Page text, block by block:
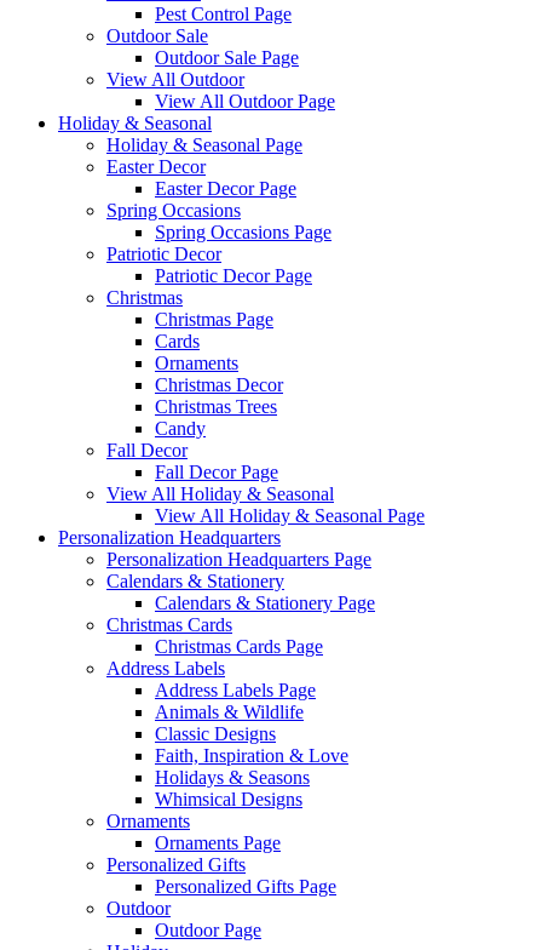
Pest Control Page
Outdoor Sale
Outdoor Sale Page
View All Outdoor
View All Outdoor Page
Holiday & Seasonal
Holiday & Seasonal Page
Easter Decor
Easter Decor Page
Spring Occasions
Spring Occasions Page
Patriotic Decor
Patriotic Decor Page
Christmas
Christmas Page
Cards
Ornaments
Christmas Decor
Christmas Trees
Candy
Fall Decor
Fall Decor Page
View All Holiday & Seasonal
View All Holiday & Seasonal Page
Personalization Headquarters
Personalization Headquarters Page
Calendars & Stationery
Calendars & Stationery Page
Christmas Cards
Christmas Cards Page
Address Labels
Address Labels Page
Animals & Wildlife
Classic Designs
Faith, Inspiration & Love
Holidays & Seasons
Whimsical Designs
Ornaments
Ornaments Page
Personalized Gifts
Personalized Gifts Page
Outdoor
Outdoor Page